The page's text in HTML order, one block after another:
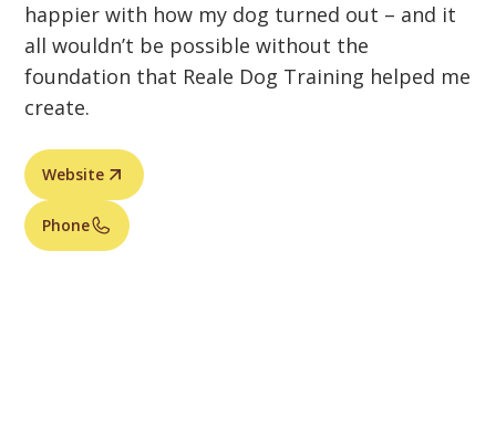
happier with how my dog turned out – and it
all wouldn’t be possible without the
foundation that Reale Dog Training helped me
create.
Website
Phone